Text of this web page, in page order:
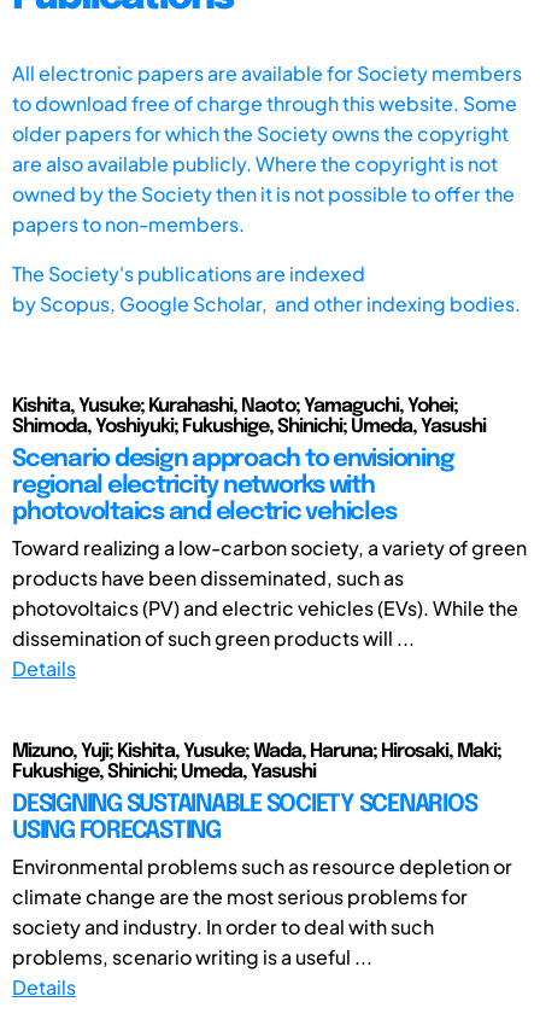
All electronic papers are available for Society members
to download free of charge through this website. Some
older papers for which the Society owns the copyright
are also available publicly. Where the copyright is not
owned by the Society then it is not possible to offer the
papers to non-members.
The Society's publications are indexed
byScopus, Google Scholar, and other indexing bodies.
Kishita, Yusuke; Kurahashi, Naoto; Yamaguchi, Yohei;
Shimoda, Yoshiyuki; Fukushige, Shinichi; Umeda, Yasushi
Scenario design approach to envisioning
regional electricity networks with
photovoltaics and electric vehicles
Toward realizing a low-carbon society, a variety of green
products have been disseminated, such as
photovoltaics (PV) and electric vehicles (EVs). While the
dissemination of such green products will ...
Details
Mizuno, Yuji; Kishita, Yusuke; Wada, Haruna; Hirosaki, Maki;
Fukushige, Shinichi; Umeda, Yasushi
DESIGNING SUSTAINABLE SOCIETY SCENARIOS
USING FORECASTING
Environmental problems such as resource depletion or
climate change are the most serious problems for
society and industry. In order to deal with such
problems, scenario writing is a useful ...
Details